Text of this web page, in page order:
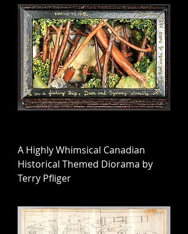
A Highly Whimsical Canadian
Historical Themed Diorama by
Terry Pfliger